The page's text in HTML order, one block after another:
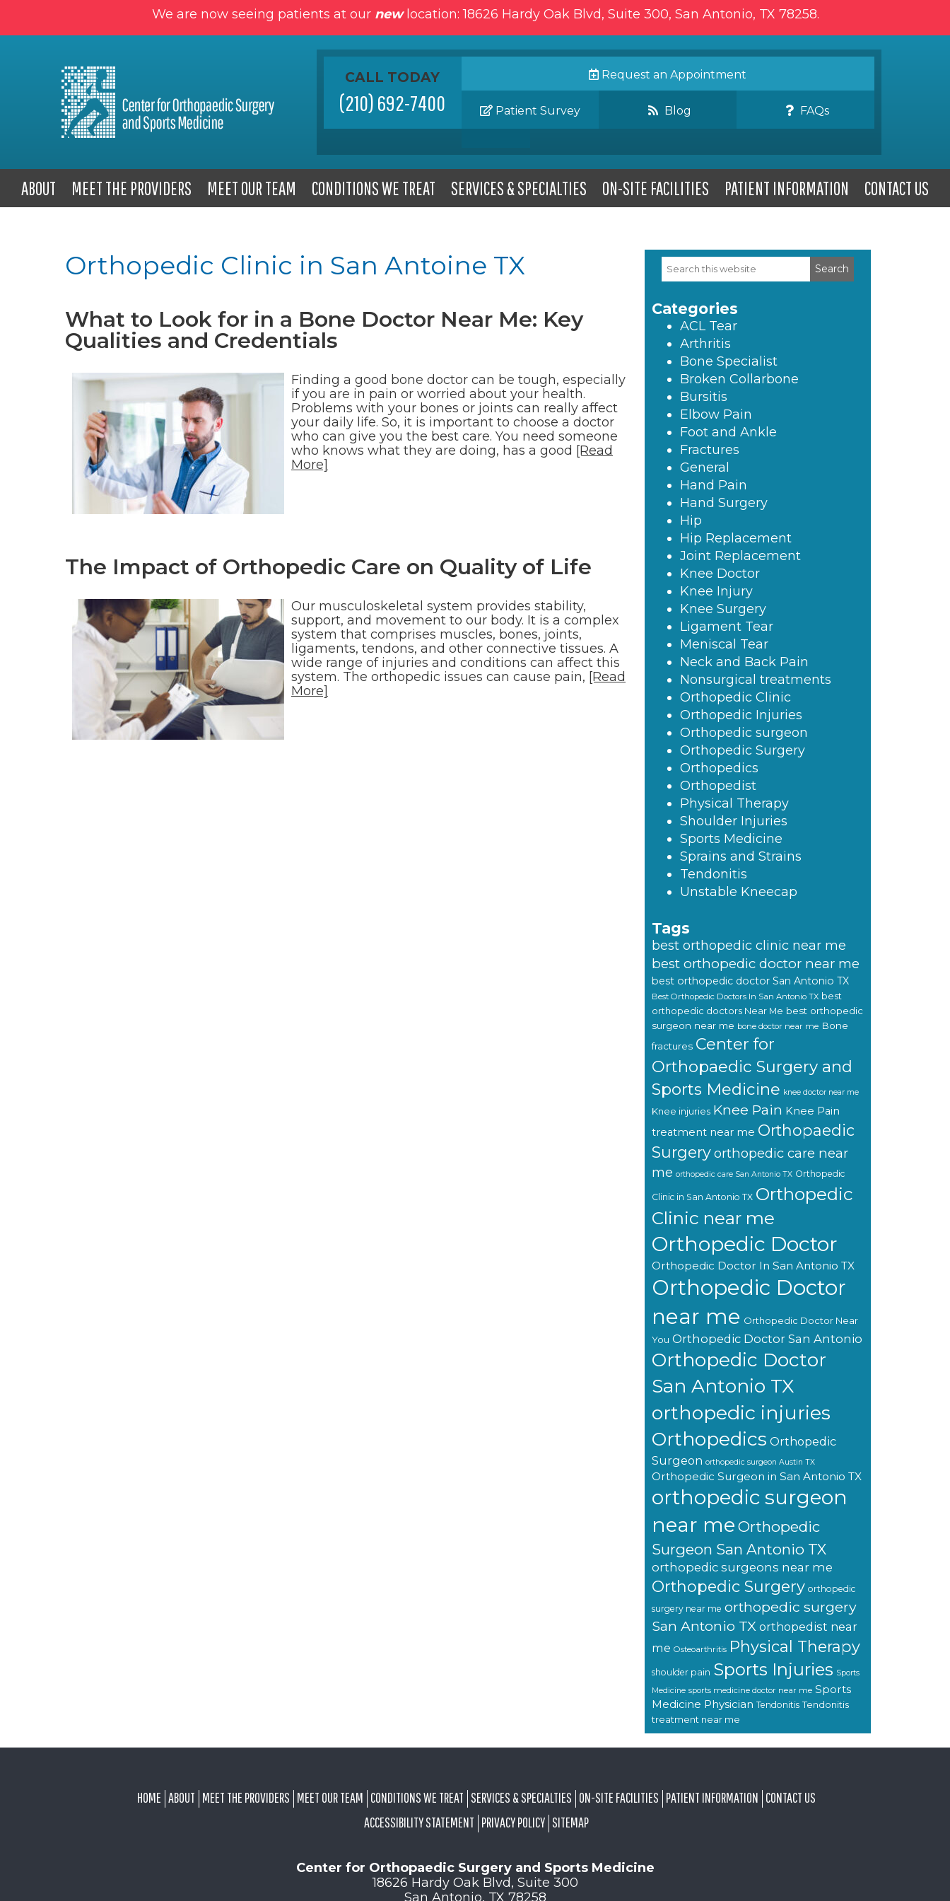
We are now seeing patients at our newlocation: 18626 Hardy Oak Blvd, Suite 300, San Antonio, TX 78258.
CALL TODAY
(210) 692-7400
Request an Appointment
Patient Survey Blog FAQs
ABOUT MEET THE PROVIDERS MEET OUR TEAM CONDITIONS WE TREAT SERVICES & SPECIALTIES ON-SITE FACILITIES PATIENT INFORMATION CONTACT US
Orthopedic Clinic in San Antoine TX
What to Look for in a Bone Doctor Near Me: Key
Qualities and Credentials
Finding a good bone doctor can be tough, especially
if you are in pain or worried about your health.
Problems with your bones or joints can really affect
your daily life. So, it is important to choose a doctor
who can give you the best care. You need someone
who knows what they are doing, has a good [Read
More]
The Impact of Orthopedic Care on Quality of Life
Our musculoskeletal system provides stability,
support, and movement to our body. It is a complex
system that comprises muscles, bones, joints,
ligaments, tendons, and other connective tissues. A
wide range of injuries and conditions can affect this
system. The orthopedic issues can cause pain, [Read
More]
Primary
Sidebar
Search
this
Categories
ACL Tear
Arthritis
Bone Specialist
Broken Collarbone
Bursitis
Elbow Pain
Foot and Ankle
Fractures
General
Hand Pain
Hand Surgery
Hip
Hip Replacement
Joint Replacement
Knee Doctor
Knee Injury
Knee Surgery
Ligament Tear
Meniscal Tear
Neck and Back Pain
Nonsurgical treatments
Orthopedic Clinic
Orthopedic Injuries
Orthopedic surgeon
Orthopedic Surgery
Orthopedics
Orthopedist
Physical Therapy
Shoulder Injuries
Sports Medicine
Sprains and Strains
Tendonitis
Unstable Kneecap
Tags
best orthopedic clinic near me
best orthopedic doctor near me
best orthopedic doctor San Antonio TX
Best Orthopedic Doctors In San Antonio TX best
orthopedic doctors Near Me best orthopedic
surgeon near me bone doctor near me Bone
fractures Center for
Orthopaedic Surgery and
Sports Medicine knee doctor near me
Knee injuries Knee Pain Knee Pain
treatment near me Orthopaedic
Surgeryorthopedic care near
me orthopedic care San Antonio TX Orthopedic
Clinic in San Antonio TX Orthopedic
Clinic near me
Orthopedic Doctor
Orthopedic Doctor In San Antonio TX
Orthopedic Doctor
near me Orthopedic Doctor Near
You Orthopedic Doctor San Antonio
Orthopedic Doctor
San Antonio TX
orthopedic injuries
Orthopedics Orthopedic
Surgeon orthopedic surgeon Austin TX
Orthopedic Surgeon in San Antonio TX
orthopedic surgeon
near me Orthopedic
Surgeon San Antonio TX
orthopedic surgeons near me
Orthopedic Surgery orthopedic
surgery near me orthopedic surgery
San Antonio TX orthopedist near
me Osteoarthritis Physical Therapy
shoulder pain Sports Injuries Sports
Medicine sports medicine doctor near me Sports
Medicine Physician Tendonitis Tendonitis
treatment near me
HOME ABOUT MEET THE PROVIDERS MEET OUR TEAM CONDITIONS WE TREAT SERVICES & SPECIALTIES ON-SITE FACILITIES PATIENT INFORMATION CONTACT US
ACCESSIBILITY STATEMENT PRIVACY POLICY SITEMAP
Center for Orthopaedic Surgery and Sports Medicine
18626 Hardy Oak Blvd, Suite 300
San Antonio, TX 78258